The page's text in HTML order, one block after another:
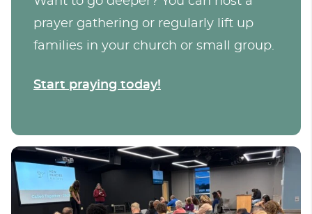
prayer gathering or regularly lift up
families in your church or small group.
Start praying today!